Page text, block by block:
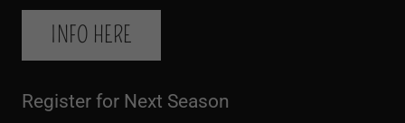
INFO HERE
Register for Next Season